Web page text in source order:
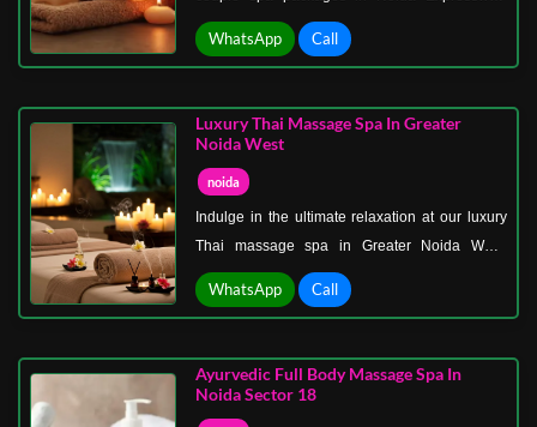
Perfect for anniversaries, special occasions, or
just a relaxing getaway, our spa offers a
partners.
WhatsApp Call
Luxury Thai Massage Spa In Greater
Noida West
noida
Indulge in the ultimate relaxation at our luxury
Thai massage spa in Greater Noida West.
Immerse yourself in the art of Thai massage, a
centuries-old practice combining acupressure,
relieve tension and restore energy flow.
WhatsApp Call
Ayurvedic Full Body Massage Spa In
Noida Sector 18